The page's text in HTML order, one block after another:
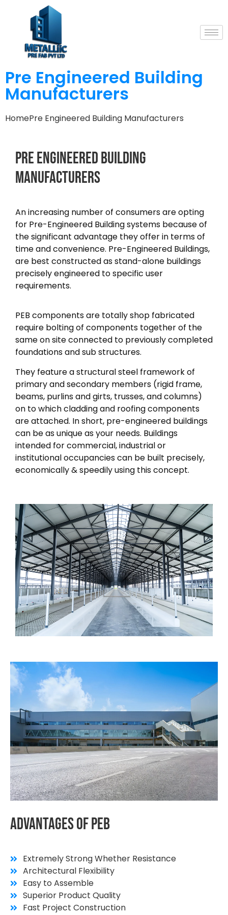
Pre Engineered Building
Manufacturers
HomePre Engineered Building Manufacturers
PreEngineeredBuilding
Manufacturers
An increasing number of consumers are opting
for Pre-Engineered Building systems because of
the significant advantage they offer in terms of
time and convenience. Pre-Engineered Buildings,
are best constructed as stand-alone buildings
precisely engineered to specific user
requirements.
PEB components are totally shop fabricated
require bolting of components together of the
same on site connected to previously completed
foundations and sub structures.
They feature a structural steel framework of
primary and secondary members (rigid frame,
beams, purlins and girts, trusses, and columns)
on to which cladding and roofing components
are attached. In short, pre-engineered buildings
can be as unique as your needs. Buildings
intended for commercial, industrial or
institutional occupancies can be built precisely,
economically & speedily using this concept.
AdvantagesOfPEB
Extremely Strong Whether Resistance
Architectural Flexibility
Easy to Assemble
Superior Product Quality
Fast Project Construction